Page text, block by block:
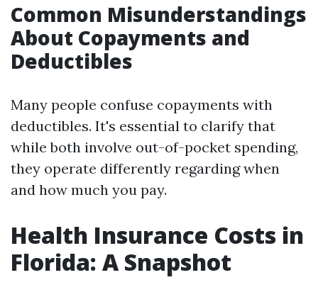
Common Misunderstandings
About Copayments and
Deductibles
Many people confuse copayments with
deductibles. It's essential to clarify that
while both involve out-of-pocket spending,
they operate differently regarding when
and how much you pay.
Health Insurance Costs in
Florida: A Snapshot